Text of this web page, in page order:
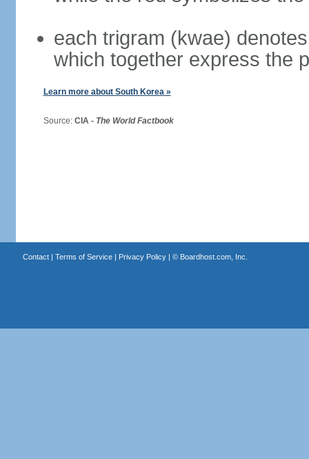
each trigram (kwae)
which together express the
Learn more about South Korea »
Source: CIA - The World Factbook
Contact| Terms of Service| Privacy Policy| © Boardhost.com, Inc.